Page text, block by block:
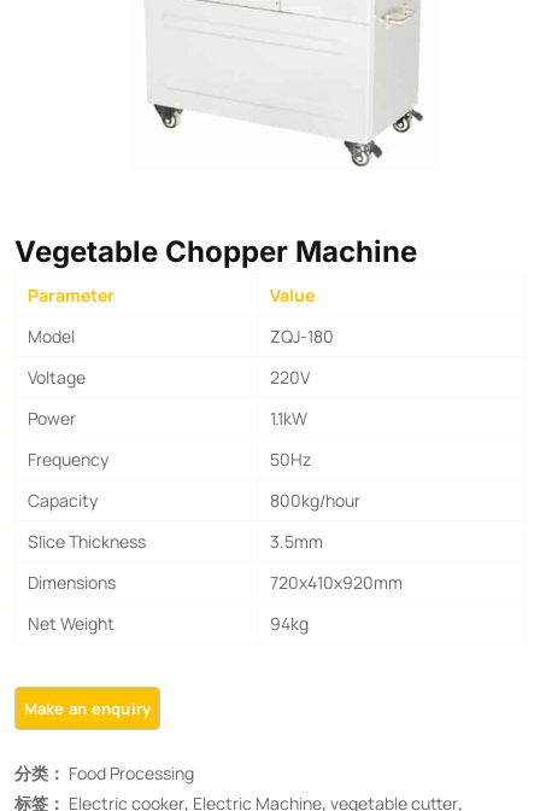
Vegetable Chopper Machine
Parameter
Value
Model
ZQJ-180
Voltage
220V
Power
1.1kW
Frequency
50Hz
Capacity
800kg/hour
Slice Thickness
3.5mm
Dimensions
720x410x920mm
Net Weight
94kg
分类： Food Processing
标签： Electric cooker, Electric Machine, vegetable cutter,